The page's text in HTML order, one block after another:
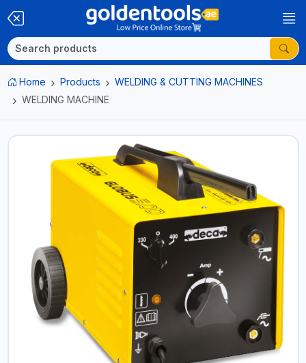
Home Products
WELDING & CUTTING MACHINES
WELDING MACHINE